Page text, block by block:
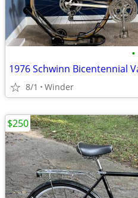
•
1976 Schwinn Bicentennial
8/1 Winder
$250